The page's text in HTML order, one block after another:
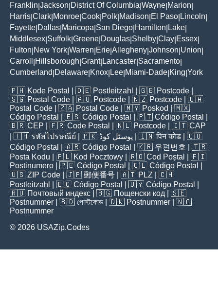
Franklin Jackson District Of Columbia Wayne Marion
Harris Clark Monroe Cook Polk Madison El Paso Lincoln
Fayette Dallas Maricopa San Diego Hamilton Lake
Middlesex Suffolk Greene Douglas Shelby Clay Essex
Fulton New York Warren Erie Allegheny Johnson Union
Carroll
Hillsborough Grant| Lancaster Sacramento
Cumberland Delaware Knox Lee Miami-Dade King York
🇵🇭 Kode Postal | 🇩🇪 Postleitzahl | 🇬🇧 Postcode
🇸🇬 Postal Code | 🇦🇺 Postcode | 🇳🇿 Postcode | 🇨🇦
Postal Code | 🇿🇦 Postal Code | 🇲🇾 Poskod
| 🇲🇽
Código Postal
| 🇪🇸 Código Postal | 🇵🇹 Código Postal
🇧🇷 CEP | 🇫🇷 Code Postal | 🇳🇱 Postcode | 🇮🇹 CAP
| 🇹🇭 รหัสไปรษณีย์ | 🇵🇰 پوسٹل کوڈ | 🇮🇳पिन कोड | 🇨🇴
Código Postal
| 🇦🇷 Código Postal | 🇰🇷 우편번호
| 🇹🇷
Posta Kodu | 🇵🇱 Kod Pocztowy | 🇷🇴 Cod Poștal
| 🇫🇮
Postinumero | 🇵🇪 Código Postal | 🇨🇱 Código Postal
🇺🇸 ZIP Code | 🇯🇵 郵便番号 | 🇦🇹 PLZ | 🇨🇭
Postleitzahl
| 🇪🇨 Código Postal | 🇺🇾 Código Postal
🇷🇺 Почтовый индекс | 🇧🇬 Пощенски код | 🇸🇪
Postnummer | 🇧🇩 পোস্টকোড | 🇩🇰 Postnummer | 🇳🇴
Postnummer
© 2026 USAZip.Codes